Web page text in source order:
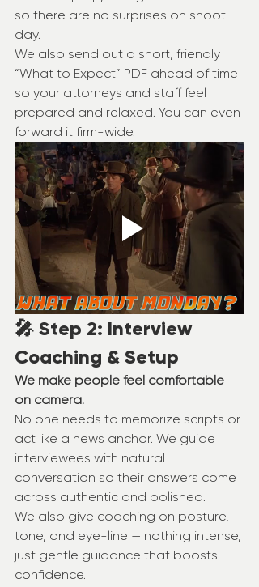
so there are no surprises on shoot
day.
We also send out a short, friendly
“What to Expect” PDF ahead of time
so your attorneys and staff feel
prepared and relaxed. You can even
forward it firm-wide.
🎤 Step 2: Interview
Coaching & Setup
We make people feel comfortable
on camera.
No one needs to memorize scripts or
act like a news anchor. We guide
interviewees with natural
conversation so their answers come
across authentic and polished.
We also give coaching on posture,
tone, and eye-line — nothing intense,
just gentle guidance that boosts
confidence.